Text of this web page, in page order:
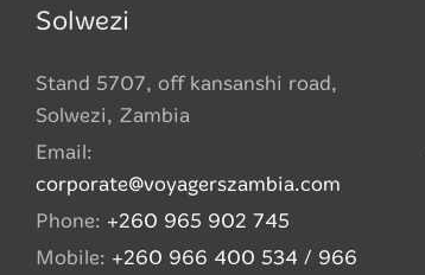
Solwezi
Stand 5707, off kansanshi road,
Solwezi, Zambia
Email:
corporate@voyagerszambia.com
Phone: +260 965 902 745
Mobile: +260 966 400 534 / 966